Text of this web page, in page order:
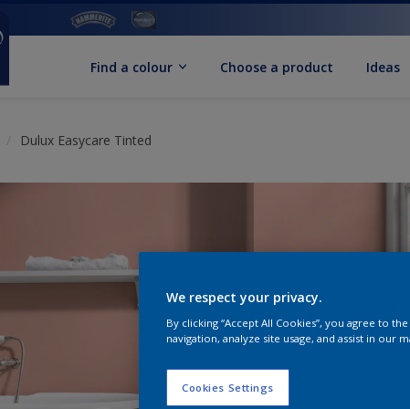
Find a colour Choose a product Ideas
Dulux Easycare Tinted
We respect your privacy.
By clicking “Accept All Cookies”, you agree to
navigation, analyze site usage, and assist in our
Cookies Settings